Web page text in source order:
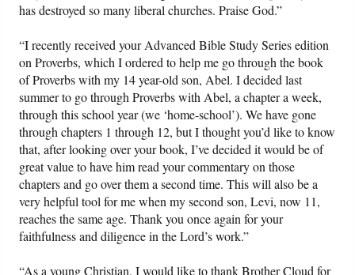
has destroyed so many liberal churches. Praise God.”
“I recently received your Advanced Bible Study Series edition
on Proverbs, which I ordered to help me go through the book
of Proverbs with my 14 year-old son, Abel. I decided last
summer to go through Proverbs with Abel, a chapter a week,
through this school year (we ‘home-school’). We have gone
through chapters 1 through 12, but I thought you’d like to know
that, after looking over your book, I’ve decided it would be of
great value to have him read your commentary on those
chapters and go over them a second time. This will also be a
very helpful tool for me when my second son, Levi, now 11,
reaches the same age. Thank you once again for your
faithfulness and diligence in the Lord’s work.”
“As a young Christian, I would like to thank Brother Cloud for